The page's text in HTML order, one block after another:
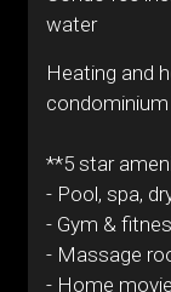
water
Heating and
**5 star
- Pool, spa,
- Gym &
- Massage
- Home